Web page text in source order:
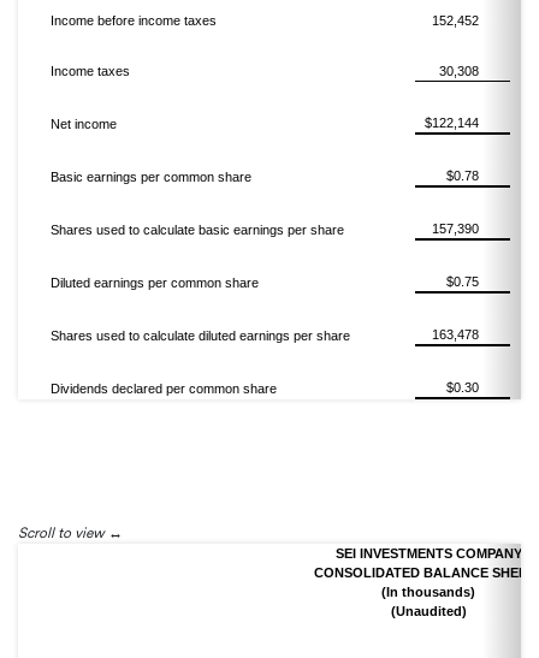
Income before income taxes 152,452
Income taxes 30,308
Net income $122,144
Basic earnings per common share $0.78
Shares used to calculate basic earnings per share 157,390
Diluted earnings per common share $0.75
Shares used to calculate diluted earnings per share 163,478
Dividends declared per common share $0.30
Scroll to view
SEI INVESTMENTS COMPANY
CONSOLIDATED BALANCE
(In thousands)
(Unaudited)